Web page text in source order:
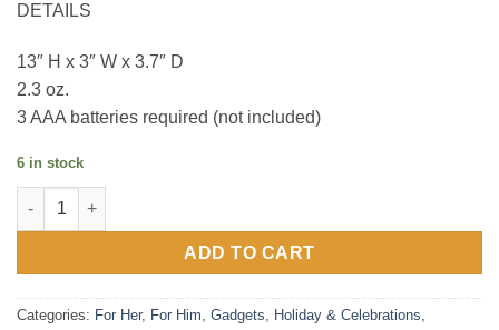
DETAILS
13″ H x 3″ W x 3.7″ D
2.3 oz.
3 AAA batteries required (not included)
6 in stock
Nightmare Before Christmas Clip-On Book Light quantity
ADD TO CART
Categories: For Her, For Him Gadgets Holiday & Celebrations